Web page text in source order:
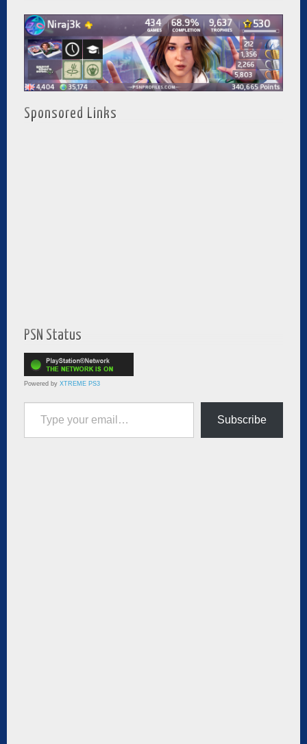
Sponsored Links
PSN Status
Powered by XTREME PS3
Type your email…
Subscribe